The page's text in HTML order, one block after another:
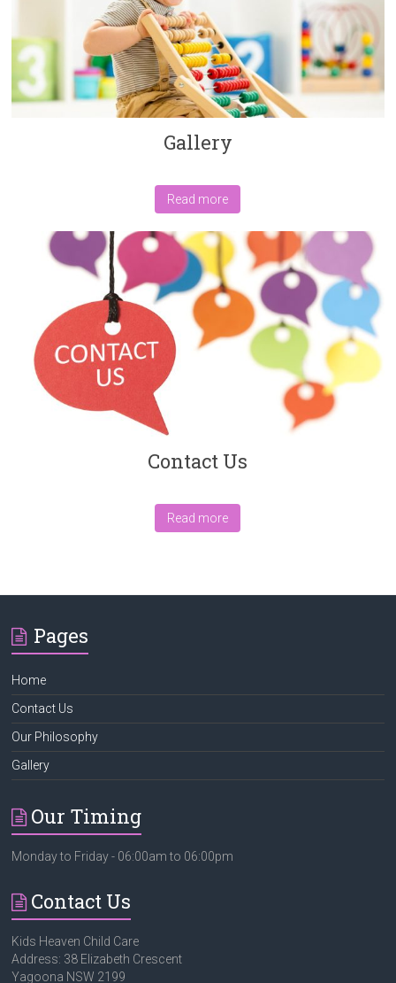
Gallery
Read more
Contact Us
Read more
Pages
Home
Contact Us
Our Philosophy
Gallery
Our Timing
Monday to Friday - 06:00am to 06:00pm
Contact Us
Kids Heaven Child Care
Address: 38 Elizabeth Crescent
Yagoona NSW 2199